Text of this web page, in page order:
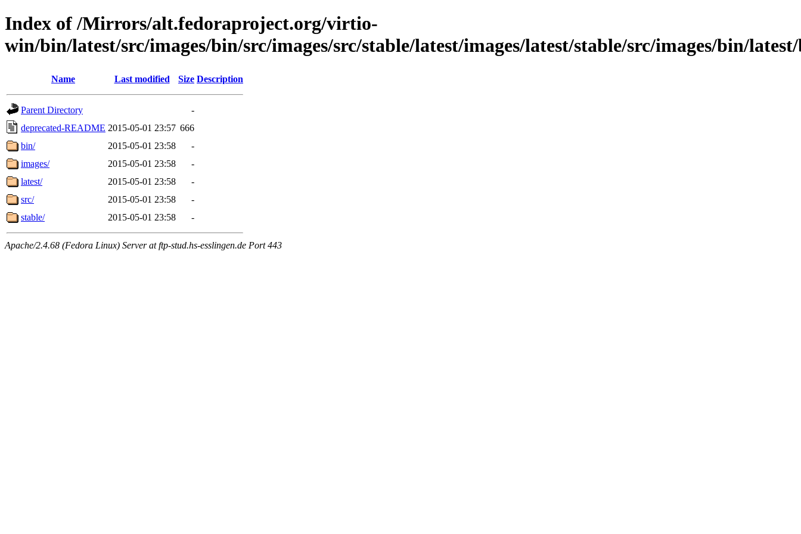
Index of /Mirrors/alt.fedoraproject.org/virtio-
win/bin/latest/src/images/bin/src/images/src/stable/latest/images/latest/stable/src/images/bin/
Name Last modified Size Description
Parent Directory
-
deprecated-README 2015-05-01 23:57 666
bin/
2015-05-01 23:58
-
images/
2015-05-01 23:58
-
latest/
2015-05-01 23:58
-
src/
2015-05-01 23:58
-
stable/
2015-05-01 23:58 -
Apache/2.4.68 (Fedora Linux) Server at ftp-stud.hs-esslingen.de Port 443